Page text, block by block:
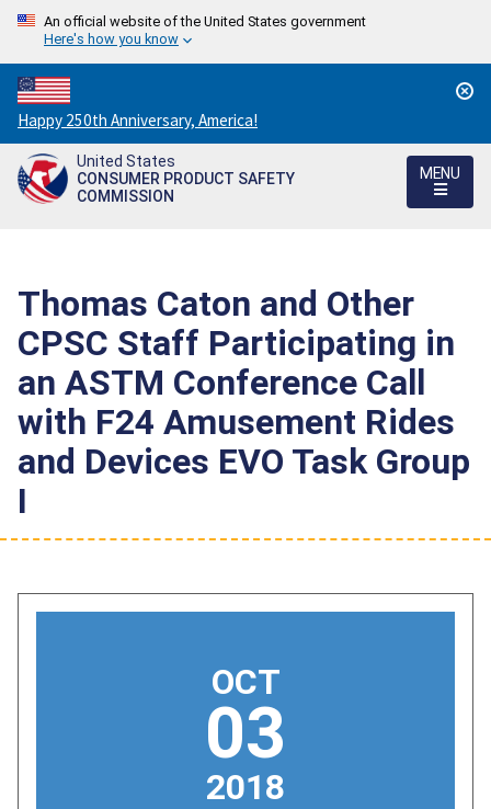
An official website of the United States government
Here's how you know
Countdown
to
America's
250th
Happy 250th Anniversary, America!
United States
CONSUMER PRODUCT SAFETY
COMMISSION
MENU
Thomas Caton and Other
CPSC Staff Participating in
an ASTM Conference Call
with F24 Amusement Rides
and Devices EVO Task Group
I
OCT
03
2018